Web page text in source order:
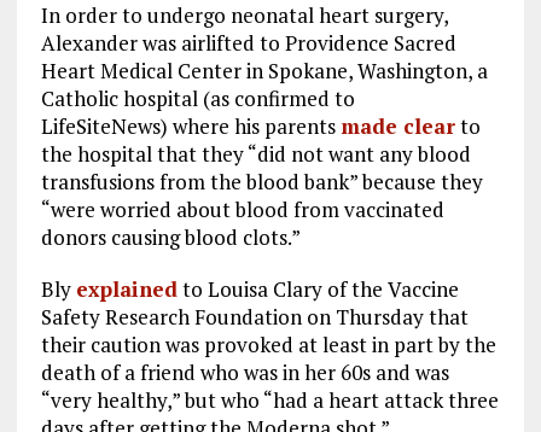
In order to undergo neonatal heart surgery,
Alexander was airlifted to Providence Sacred
Heart Medical Center in Spokane, Washington, a
Catholic hospital (as confirmed to
LifeSiteNews) where his parents made clearto
the hospital that they “did not want any blood
transfusions from the blood bank” because they
“were worried about blood from vaccinated
donors causing blood clots.”
Bly explainedto Louisa Clary of the Vaccine
Safety Research Foundation on Thursday that
their caution was provoked at least in part by the
death of a friend who was in her 60s and was
“very healthy,” but who “had a heart attack three